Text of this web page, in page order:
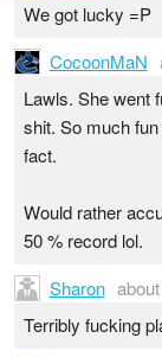
We got lucky =P
CocoonMaN
Lawls. She went
shit. So much
fact.
Would rather
50 % record lol.
Sharon
Terribly fucking